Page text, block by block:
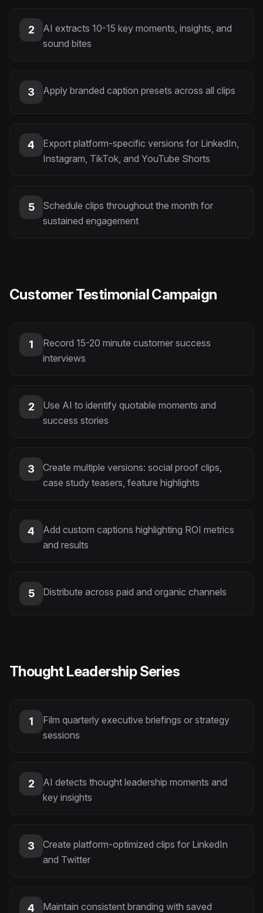
2
AI extracts 10-15 key moments, insights, and
sound bites
3 Apply branded caption presets across all clips
4
Export platform-specific versions for LinkedIn,
Instagram, TikTok, and YouTube Shorts
5
Schedule clips throughout the month for
sustained engagement
Customer Testimonial Campaign
1
Record 15-20 minute customer success
interviews
2
Use AI to identify quotable moments and
success stories
3
Create multiple versions: social proof clips,
case study teasers, feature highlights
4
Add custom captions highlighting ROI metrics
and results
5 Distribute across paid and organic channels
Thought Leadership Series
1
Film quarterly executive briefings or strategy
sessions
2
AI detects thought leadership moments and
key insights
3
Create platform-optimized clips for LinkedIn
and Twitter
4 Maintain consistent branding with saved